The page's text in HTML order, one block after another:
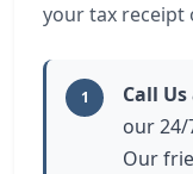
your tax receipt
1 Call Us
our 24/
Our